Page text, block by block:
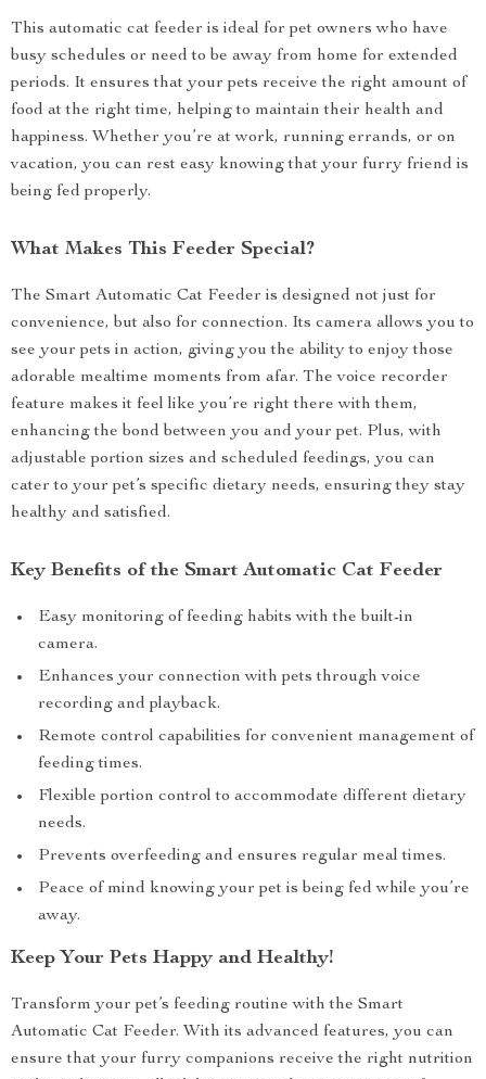
This automatic cat feeder is ideal for pet owners who have
busy schedules or need to be away from home for extended
periods. It ensures that your pets receive the right amount of
food at the right time, helping to maintain their health and
happiness. Whether you’re at work, running errands, or on
vacation, you can rest easy knowing that your furry friend is
being fed properly.
What Makes This Feeder Special?
The Smart Automatic Cat Feeder is designed not just for
convenience, but also for connection. Its camera allows you to
see your pets in action, giving you the ability to enjoy those
adorable mealtime moments from afar. The voice recorder
feature makes it feel like you’re right there with them,
enhancing the bond between you and your pet. Plus, with
adjustable portion sizes and scheduled feedings, you can
cater to your pet’s specific dietary needs, ensuring they stay
healthy and satisfied.
Key Benefits of the Smart Automatic Cat Feeder
Easy monitoring of feeding habits with the built-in
camera.
Enhances your connection with pets through voice
recording and playback.
Remote control capabilities for convenient management of
feeding times.
Flexible portion control to accommodate different dietary
needs.
Prevents overfeeding and ensures regular meal times.
Peace of mind knowing your pet is being fed while you’re
away.
Keep Your Pets Happy and Healthy!
Transform your pet’s feeding routine with the Smart
Automatic Cat Feeder. With its advanced features, you can
ensure that your furry companions receive the right nutrition